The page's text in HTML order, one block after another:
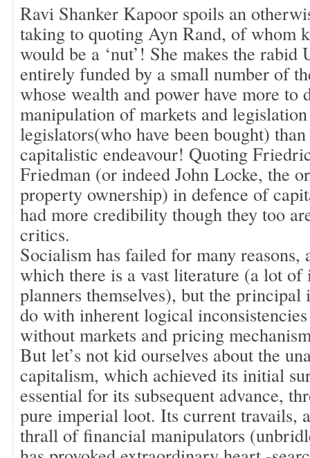
Ravi Shanker Kapoor spoils an
taking to quoting Ayn Rand, of whom
would be a ‘nut’! She makes the rabid
entirely funded by a small number of
whose wealth and power have more to
manipulation of markets and
legislators(who have been bought) than
capitalistic endeavour! Quoting
Friedman (or indeed John Locke, the
property ownership) in defence of
had more credibility though they too
critics.
Socialism has failed for many reasons,
which there is a vast literature (a lot
planners themselves), but the
do with inherent logical
without markets and pricing
But let’s not kid ourselves about the
capitalism, which achieved its initial
essential for its subsequent advance,
pure imperial loot. Its current travails,
thrall of financial manipulators